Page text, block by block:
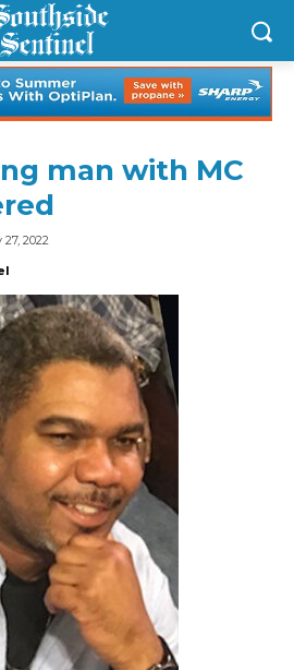
man with MC
27, 2022